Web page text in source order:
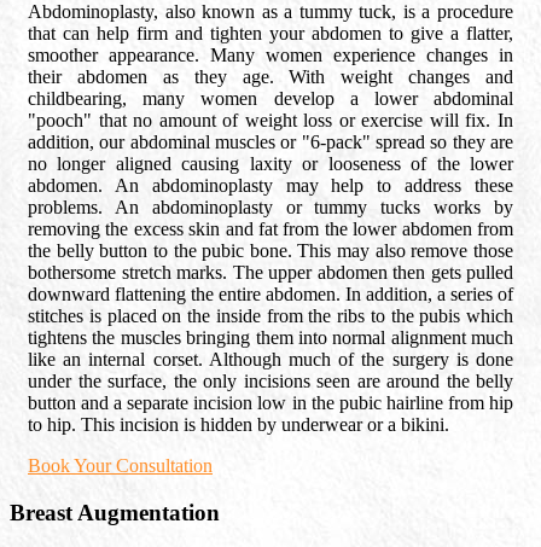
Abdominoplasty, also known as a tummy tuck, is a procedure
that can help firm and tighten your abdomen to give a flatter,
smoother appearance. Many women experience changes in
their abdomen as they age. With weight changes and
childbearing, many women develop a lower abdominal
"pooch" that no amount of weight loss or exercise will fix. In
addition, our abdominal muscles or "6-pack" spread so they are
no longer aligned causing laxity or looseness of the lower
abdomen. An abdominoplasty may help to address these
problems. An abdominoplasty or tummy tucks works by
removing the excess skin and fat from the lower abdomen from
the belly button to the pubic bone. This may also remove those
bothersome stretch marks. The upper abdomen then gets pulled
downward flattening the entire abdomen. In addition, a series of
stitches is placed on the inside from the ribs to the pubis which
tightens the muscles bringing them into normal alignment much
like an internal corset. Although much of the surgery is done
under the surface, the only incisions seen are around the belly
button and a separate incision low in the pubic hairline from hip
to hip. This incision is hidden by underwear or a bikini.
Book Your Consultation
Breast Augmentation